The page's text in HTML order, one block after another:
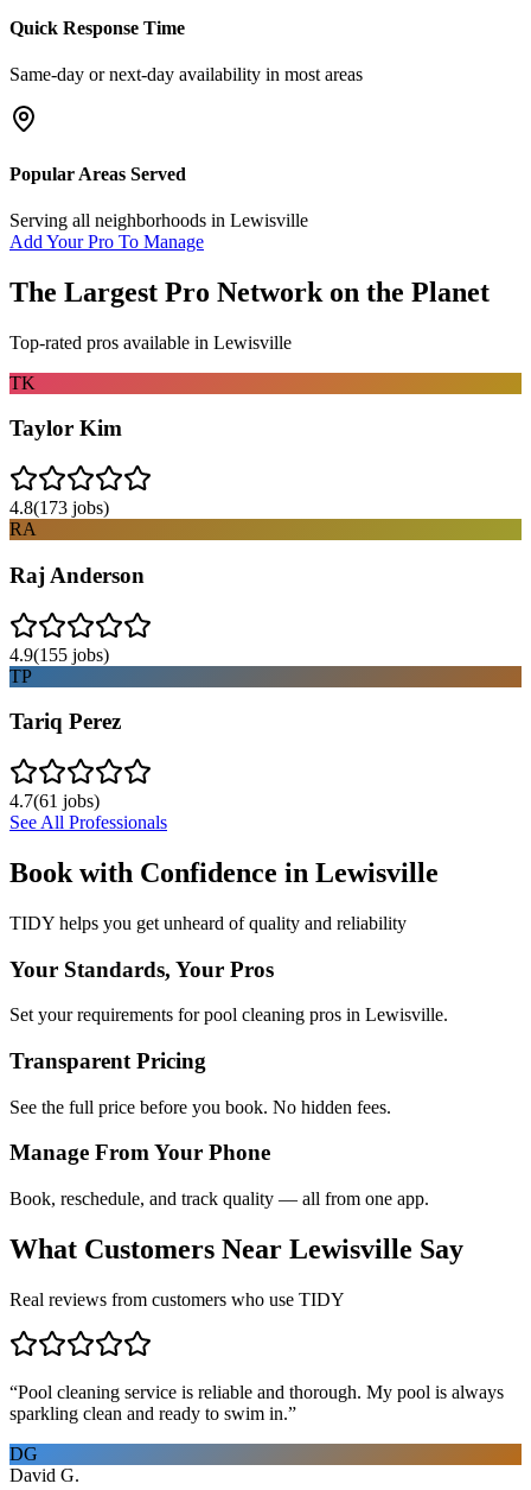
Quick Response Time
Same-day or next-day availability in most areas
Popular Areas Served
Serving all neighborhoods in Lewisville
Add Your Pro To Manage
The Largest Pro Network on the Planet
Top-rated pros available in Lewisville
TK
Taylor Kim
4.8(173 jobs)
RA
Raj Anderson
4.9(155 jobs)
TP
Tariq Perez
4.7(61 jobs)
See All Professionals
Book with Confidence in Lewisville
TIDY helps you get unheard of quality and reliability
Your Standards, Your Pros
Set your requirements for pool cleaning pros in Lewisville.
Transparent Pricing
See the full price before you book. No hidden fees.
Manage From Your Phone
Book, reschedule, and track quality — all from one app.
What Customers Near Lewisville Say
Real reviews from customers who use TIDY
“Pool cleaning service is reliable and thorough. My pool is always
sparkling clean and ready to swim in.”
DG
David G.